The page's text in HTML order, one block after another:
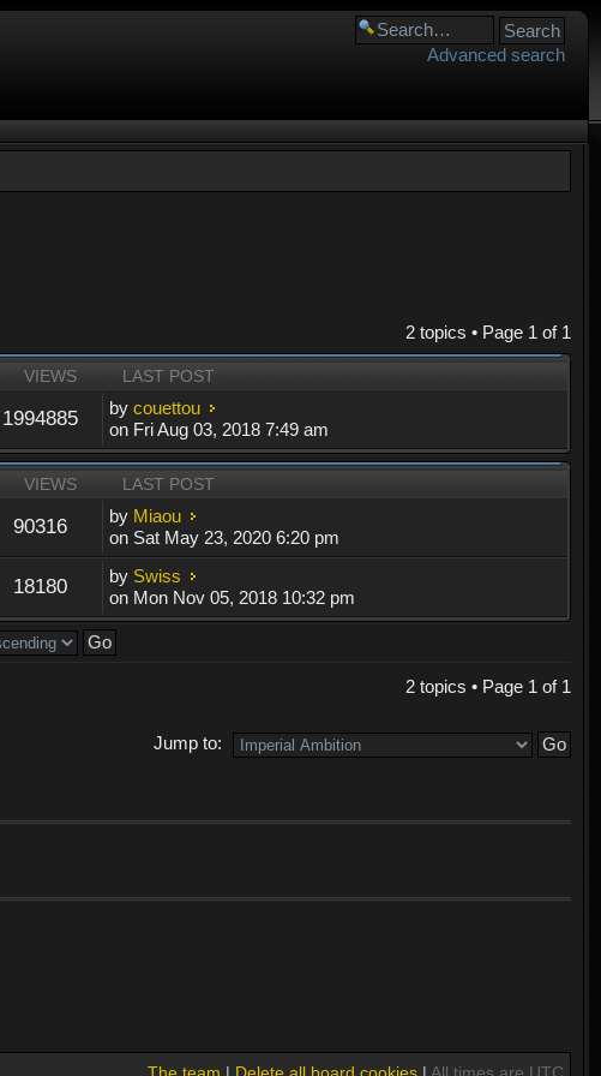
Advanced search
2 topics • Page 1 of 1
VIEWS LAST POST
1994885 bycouettou
on Fri Aug 03, 2018 7:49 am
VIEWS LAST POST
90316 by Miaou
on Sat May 23, 2020 6:20 pm
18180 by Swiss
on Mon Nov 05, 2018 10:32 pm
2 topics • Page 1 of 1
Jump to: